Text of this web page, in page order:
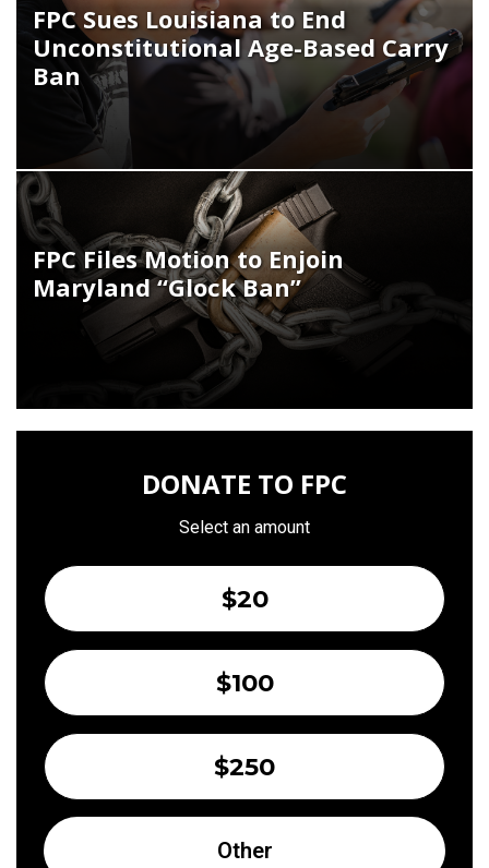
FPC Sues Louisiana to End
Unconstitutional Age-Based Carry
Ban
FPC Files Motion to Enjoin
Maryland “Glock Ban”
DONATE TO FPC
Select an amount
$20
$100
$250
Other